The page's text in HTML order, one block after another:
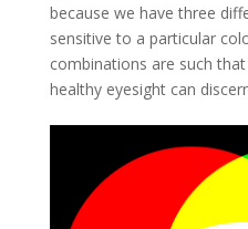
because we have three
sensitive to a particular
combinations are such
healthy eyesight can